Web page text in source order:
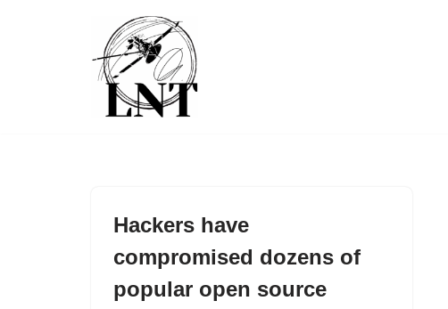
Hackers have
compromised dozens of
popular open source